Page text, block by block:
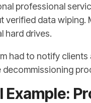
professional
verified data wiping.
hard drives.
had to notify
decommissioning
Example: